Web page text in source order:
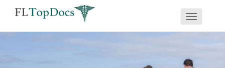
If
Toggle